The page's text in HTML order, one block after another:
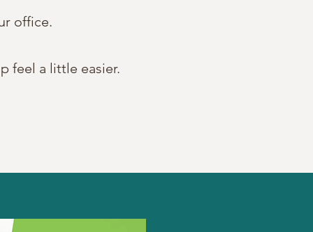
office.
feel a little easier.